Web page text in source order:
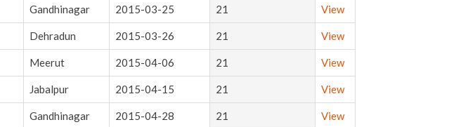
Gandhinagar 2015-03-25 21 View
Dehradun 2015-03-26 21 View
Meerut 2015-04-06 21 View
Jabalpur 2015-04-15 21 View
Gandhinagar 2015-04-28 21 View